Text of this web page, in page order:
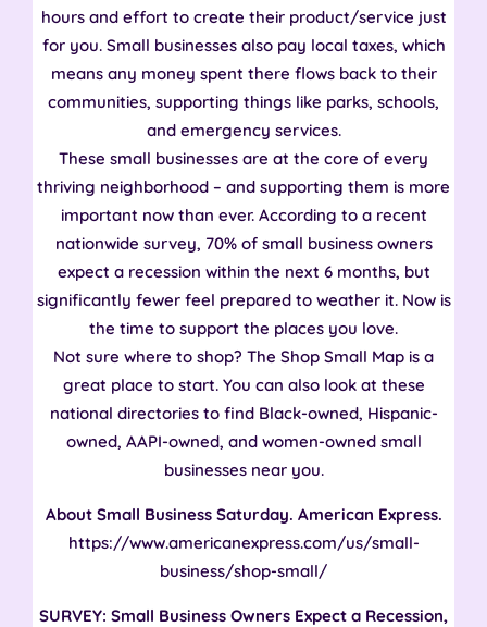
hours and effort to create their product/service just
for you. Small businesses also pay local taxes, which
means any money spent there flows back to their
communities, supporting things like parks, schools,
and emergency services.
These small businesses are at the core of every
thriving neighborhood – and supporting them is more
important now than ever. According to a recent
nationwide survey, 70% of small business owners
expect a recession within the next 6 months, but
significantly fewer feel prepared to weather it. Now is
the time to support the places you love.
Not sure where to shop? The Shop Small Map is a
great place to start. You can also look at these
national directories to find Black-owned, Hispanic-
owned, AAPI-owned, and women-owned small
businesses near you.
About Small Business Saturday. American Express.
https://www.americanexpress.com/us/small-
business/shop-small/
SURVEY: Small Business Owners Expect a Recession,